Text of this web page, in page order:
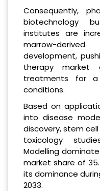
Consequently,
biotechnology
institutes are
marrow-
development,
therapy market
treatments for
conditions.
Based on
into disease
discovery, stem
toxicology
Modelling
market share of
its dominance
2033.